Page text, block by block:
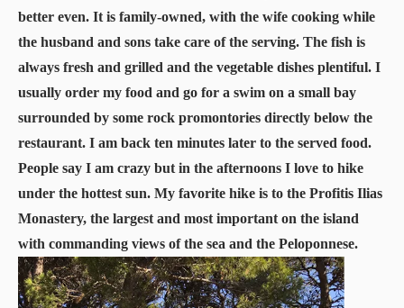
better even. It is family-owned, with the wife cooking while
the husband and sons take care of the serving. The fish is
always fresh and grilled and the vegetable dishes plentiful. I
usually order my food and go for a swim on a small bay
surrounded by some rock promontories directly below the
restaurant. I am back ten minutes later to the served food.
People say I am crazy but in the afternoons I love to hike
under the hottest sun. My favorite hike is to the Profitis Ilias
Monastery, the largest and most important on the island
with commanding views of the sea and the Peloponnese.